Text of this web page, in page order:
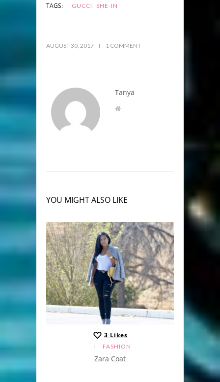
TAGS: GUCCI , SHE-IN
AUGUST 30, 2017 1 COMMENT
Tanya
YOU MIGHT ALSO LIKE
3 Likes
FASHION
Zara Coat